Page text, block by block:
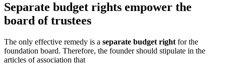
Separate budget rights empower the
board of trustees
The only effective remedy is a separate budget right for the
foundation board. Therefore, the founder should stipulate in the
articles of association that